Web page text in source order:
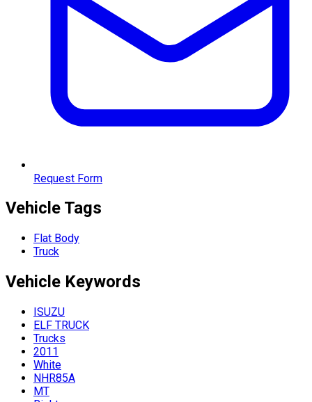
Request Form
Vehicle Tags
Flat Body
Truck
Vehicle Keywords
ISUZU
ELF TRUCK
Trucks
2011
White
NHR85A
MT